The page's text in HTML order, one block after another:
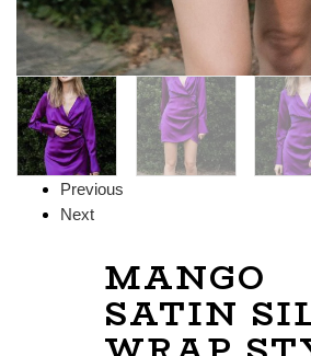
Previous
Next
MANGO
SATIN